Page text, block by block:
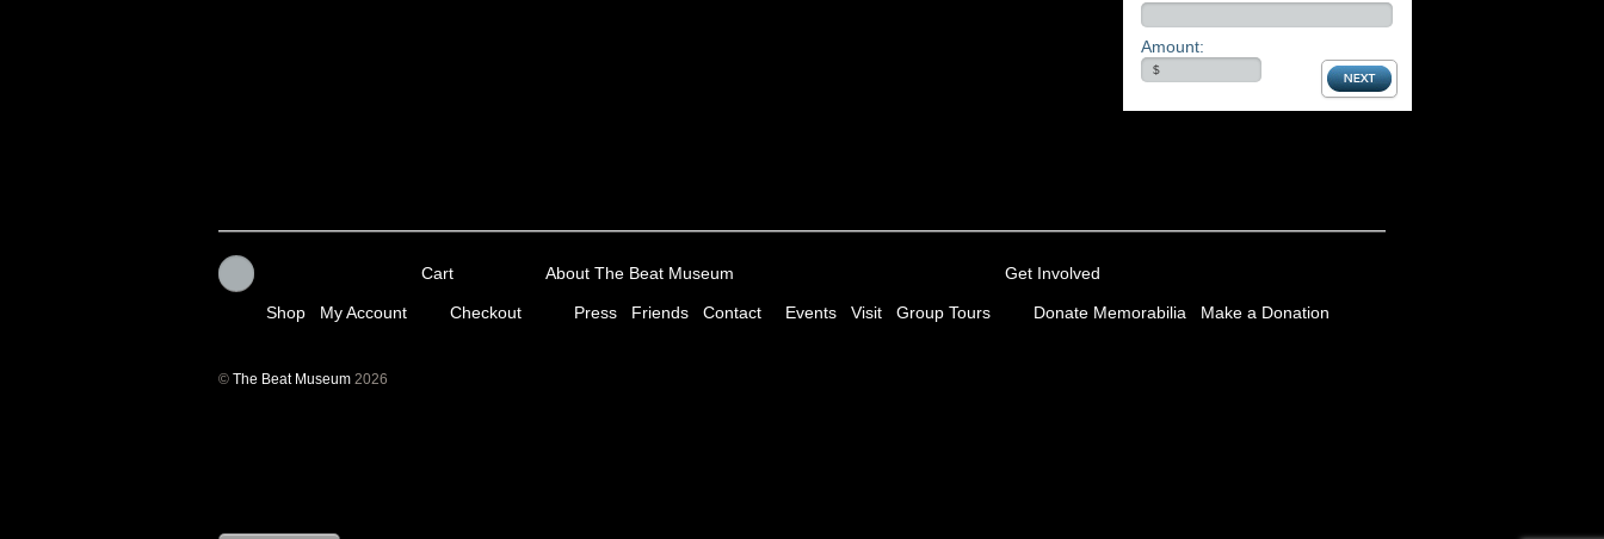
Amount:
Shop My Account
Cart
Checkout
About The Beat Museum
Press Friends Contact Events Visit Group Tours
Get Involved
Donate Memorabilia Make a Donation
© The Beat Museum 2026